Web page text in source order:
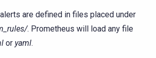
are defined in files placed under
. Prometheus will load any file
or yaml.